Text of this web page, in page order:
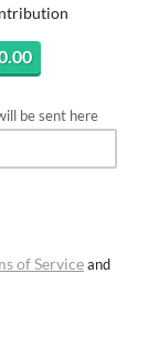
be sent here
of Serviceand